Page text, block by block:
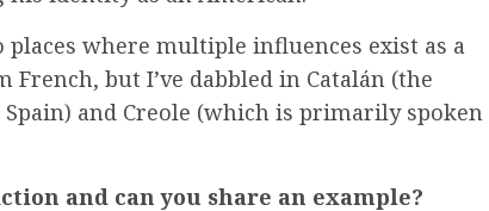
places where multiple influences exist as a
French, but I’ve dabbled in Catalán (the
and Creole (which is primarily spoken
and can you share an example?